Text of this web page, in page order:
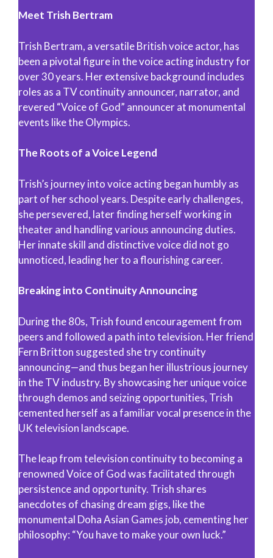
Meet Trish Bertram
Trish Bertram, a versatile British voice actor, has
been a pivotal figure in the voice acting industry for
over 30 years. Her extensive background includes
roles as a TV continuity announcer, narrator, and
revered “Voice of God” announcer at monumental
events like the Olympics.
The Roots of a Voice Legend
Trish’s journey into voice acting began humbly as
part of her school years. Despite early challenges,
she persevered, later finding herself working in
theater and handling various announcing duties.
Her innate skill and distinctive voice did not go
unnoticed, leading her to a flourishing career.
Breaking into Continuity Announcing
During the 80s, Trish found encouragement from
peers and followed a path into television. Her friend
Fern Britton suggested she try continuity
announcing—and thus began her illustrious journey
in the TV industry. By showcasing her unique voice
through demos and seizing opportunities, Trish
cemented herself as a familiar vocal presence in the
UK television landscape.
The leap from television continuity to becoming a
renowned Voice of God was facilitated through
persistence and opportunity. Trish shares
anecdotes of chasing dream gigs, like the
monumental Doha Asian Games job, cementing her
philosophy: “You have to make your own luck.”